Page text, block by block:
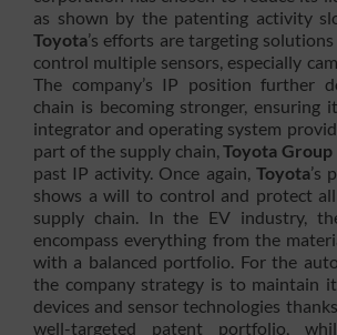
as shown by the patenting activity
Toyota’s efforts are targeting
control multiple sensors, especially
The company’s IP position further
chain is becoming stronger, ensuring
integrator and operating system
part of the supply chain,Toyota Group
past IP activity. Once again, Toyota’s
shows a will to control and protect
supply chain. In the EV industry,
encompass everything from the
with a balanced portfolio. For the
the company strategy is to maintain
devices and sensor technologies
well-targeted patent portfolio,